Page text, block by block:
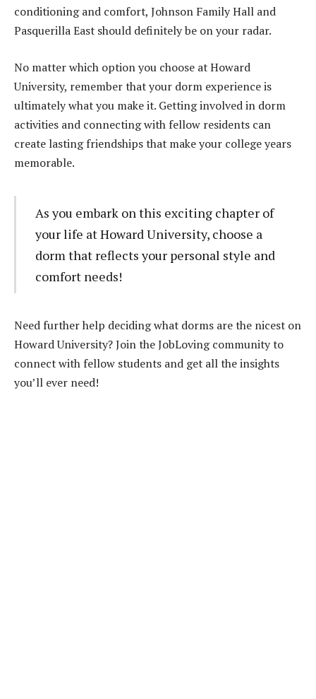
conditioning and comfort, Johnson Family Hall and
Pasquerilla East should definitely be on your radar.
No matter which option you choose at Howard
University, remember that your dorm experience is
ultimately what you make it. Getting involved in dorm
activities and connecting with fellow residents can
create lasting friendships that make your college years
memorable.
As you embark on this exciting chapter of
your life at Howard University, choose a
dorm that reflects your personal style and
comfort needs!
Need further help deciding what dorms are the nicest on
Howard University? Join the JobLoving community to
connect with fellow students and get all the insights
you’ll ever need!